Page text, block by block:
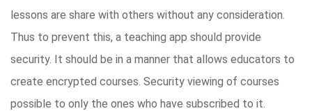
lessons are share with others without any consideration.
Thus to prevent this, a teaching app should provide
security. It should be in a manner that allows educators to
create encrypted courses. Security viewing of courses
possible to only the ones who have subscribed to it.